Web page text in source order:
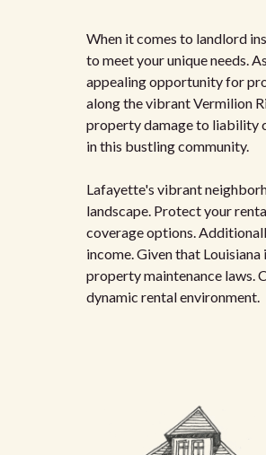
When it comes to landlord
to meet your unique needs.
appealing opportunity for
along the vibrant Vermilion
property damage to liability
in this bustling community.
Lafayette's vibrant
landscape. Protect your
coverage options.
income. Given that Louisiana
property maintenance laws.
dynamic rental environment.